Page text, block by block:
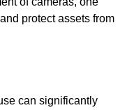
protect assets from
can significantly